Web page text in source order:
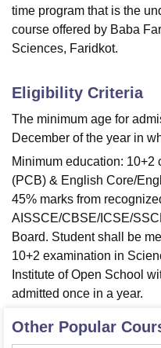
time program that is the
course offered by Baba
Sciences, Faridkot.
Eligibility Criteria
The minimum age for
December of the year in
Minimum education:
(PCB) & English Core/
45% marks from
AISSCE/CBSE/ICSE/
Board. Student shall be
10+2 examination in
Institute of Open School
admitted once in a year.
Other Popular